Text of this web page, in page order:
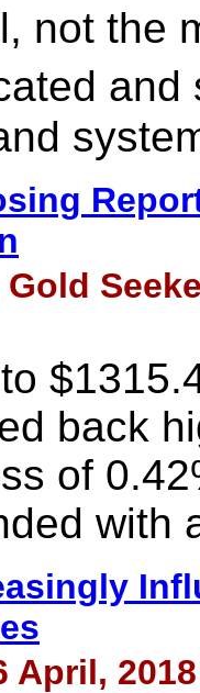
not the
and
back
of
with
April, 2018